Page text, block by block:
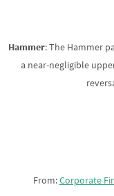
Hammer: The Hammer
a near-negligible
From:Corporate